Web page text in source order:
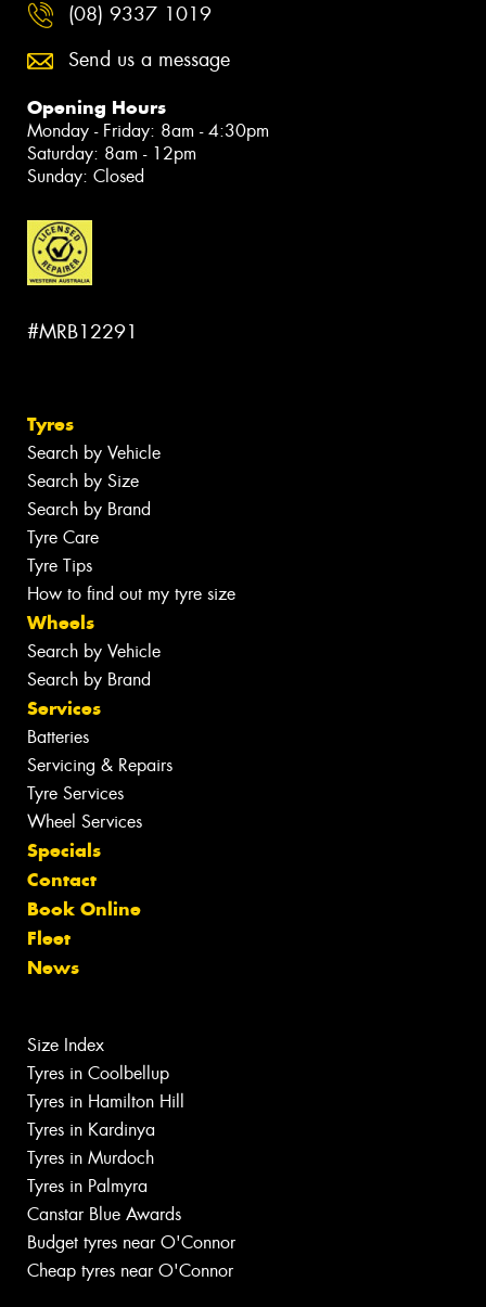
(08) 9337 1019
Send us a message
Opening Hours
Monday - Friday: 8am - 4:30pm
Saturday: 8am - 12pm
Sunday: Closed
#MRB12291
Tyres
Search by Vehicle
Search by Size
Search by Brand
Tyre Care
Tyre Tips
How to find out my tyre size
Wheels
Search by Vehicle
Search by Brand
Services
Batteries
Servicing & Repairs
Tyre Services
Wheel Services
Specials
Contact
Book Online
Fleet
News
Size Index
Tyres in Coolbellup
Tyres in Hamilton Hill
Tyres in Kardinya
Tyres in Murdoch
Tyres in Palmyra
Canstar Blue Awards
Budget tyres near O'Connor
Cheap tyres near O'Connor